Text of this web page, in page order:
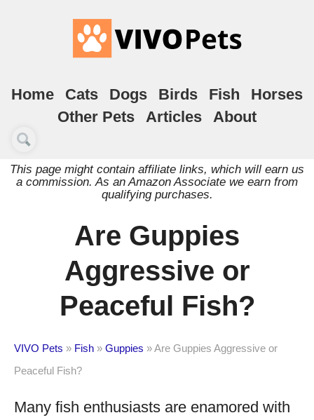
Home Cats Dogs Birds Fish
Horses
Other Pets
Articles About
This page might contain affiliate links, which will earn us
a commission. As an Amazon Associate we earn from
qualifying purchases.
Are Guppies
Aggressive or
Peaceful Fish?
VIVO Pets » Fish » Guppies »Are Guppies Aggressive or
Peaceful Fish?
Many fish enthusiasts are enamored with